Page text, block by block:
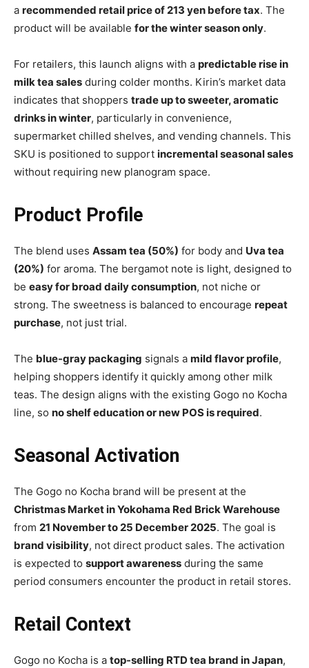
a recommended retail price of 213 yen before tax. The
product will be available for the winter season only.
For retailers, this launch aligns with a predictable rise in
milk tea sales during colder months. Kirin’s market data
indicates that shoppers trade up to sweeter, aromatic
drinks in winter, particularly in convenience,
supermarket chilled shelves, and vending channels. This
SKU is positioned to support incremental seasonal sales
without requiring new planogram space.
Product Profile
The blend uses Assam tea (50%) for body and Uva tea
(20%) for aroma. The bergamot note is light, designed to
be easy for broad daily consumption, not niche or
strong. The sweetness is balanced to encourage repeat
purchase, not just trial.
The blue-gray packaging signals a mild flavor profile,
helping shoppers identify it quickly among other milk
teas. The design aligns with the existing Gogo no Kocha
line, so no shelf education or new POS is required.
Seasonal Activation
The Gogo no Kocha brand will be present at the
Christmas Market in Yokohama Red Brick Warehouse
from 21 November to 25 December 2025. The goal is
brand visibility, not direct product sales. The activation
is expected to support awareness during the same
period consumers encounter the product in retail stores.
Retail Context
Gogo no Kocha is a top-selling RTD tea brand in Japan,